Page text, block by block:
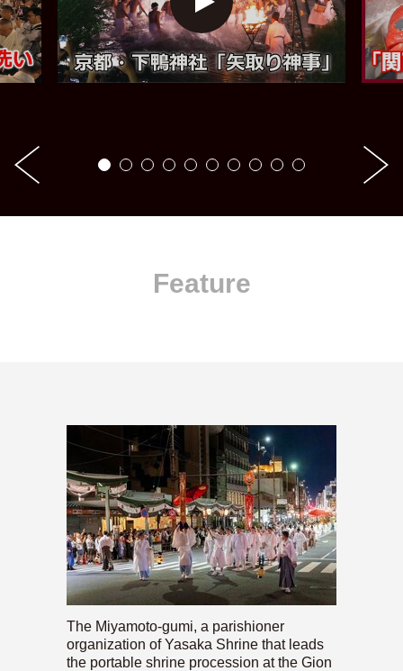
Feature
The Miyamoto-gumi, a parishioner
organization of Yasaka Shrine that leads
the portable shrine procession at the Gion